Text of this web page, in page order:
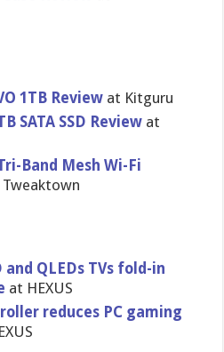
1TB Review at Kitguru
SATA SSD Review at
Band Mesh Wi-Fi
and QLEDs TVs fold-in
at HEXUS
reduces PC gaming